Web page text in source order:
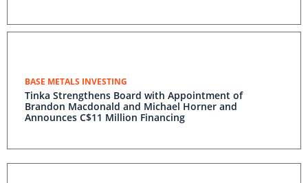
BASE METALS INVESTING
Tinka Strengthens Board with Appointment of
Brandon Macdonald and Michael Horner and
Announces C$11 Million Financing